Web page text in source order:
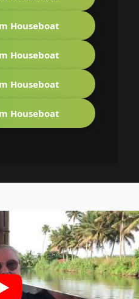
Houseboat
Houseboat
Houseboat
Houseboat